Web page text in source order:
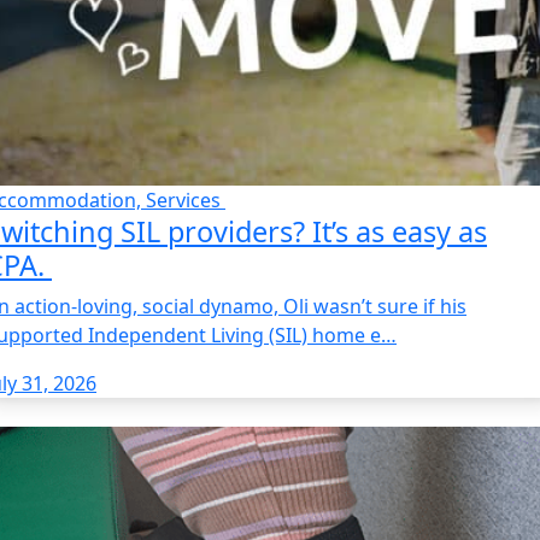
Services
SIL providers? It’s as easy as
action-loving, social dynamo, Oli wasn’t sure if his
Independent Living (SIL) home e…
31, 2026